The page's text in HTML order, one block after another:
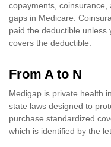
copayments,
gaps in Medicare.
paid the deductible unless
covers the deductible.
From A to N
Medigap is private health
state laws designed to
purchase standardized
which is identified by the